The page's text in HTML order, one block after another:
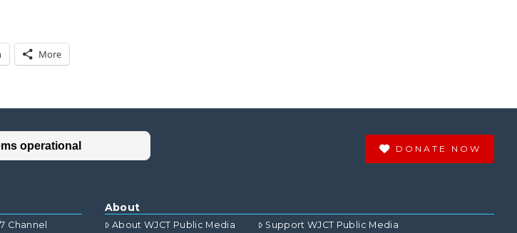
More
DONATE NOW
Channel
About
About WJCT Public Media Support WJCT Public Media